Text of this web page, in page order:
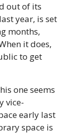
out of its
year, is set
months,
it does,
to get
one seems
vice-
early last
space is